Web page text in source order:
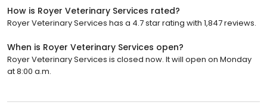
How is Royer Veterinary Services rated?
Royer Veterinary Services has a 4.7 star rating with 1,847 reviews.
When is Royer Veterinary Services open?
Royer Veterinary Services is closed now. It will open on Monday
at 8:00 a.m.